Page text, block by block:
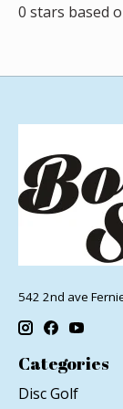
0 stars based
542 2nd ave
Categories
Disc Golf